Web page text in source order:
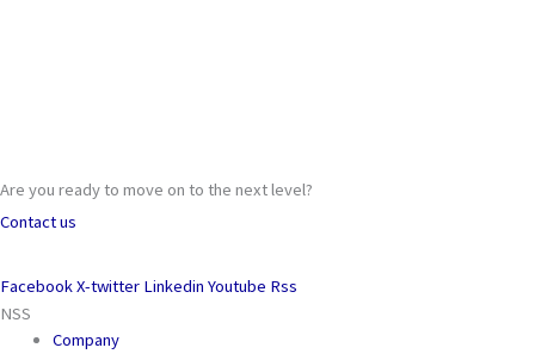
Are you ready to move on to the next level?
Contact us
FacebookX-twitter Linkedin Youtube Rss
NSS
Company